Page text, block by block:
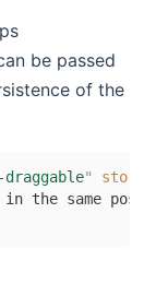
be passed
of the
draggable"